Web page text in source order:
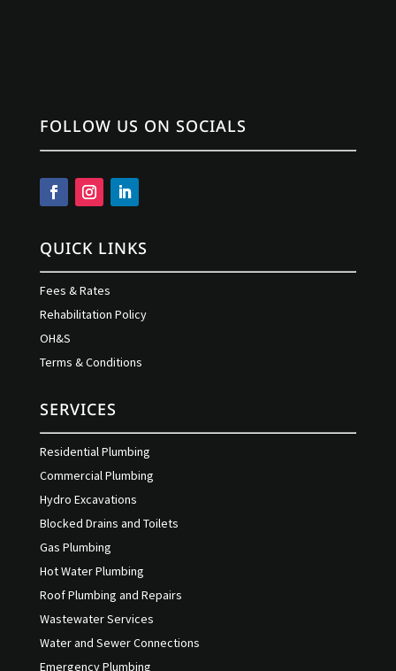
FOLLOW US ON SOCIALS
QUICK LINKS
Fees & Rates
Rehabilitation Policy
OH&S
Terms & Conditions
SERVICES
Residential Plumbing
Commercial Plumbing
Hydro Excavations
Blocked Drains and Toilets
Gas Plumbing
Hot Water Plumbing
Roof Plumbing and Repairs
Wastewater Services
Water and Sewer Connections
Emergency Plumbing